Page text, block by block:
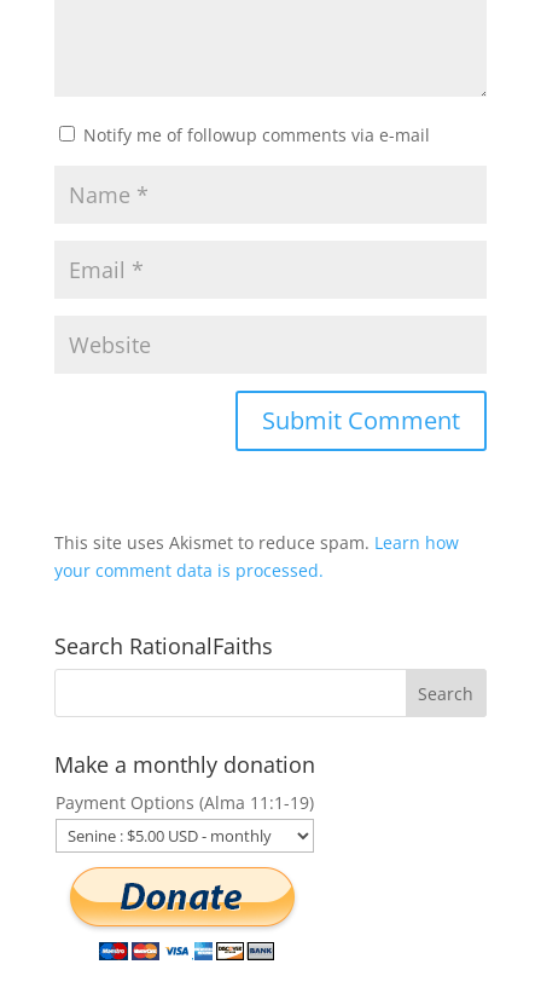
Notify me of followup comments via e-mail
This site uses Akismet to reduce spam. Learn how
your comment data is processed.
Search RationalFaiths
Make a monthly donation
Payment Options (Alma 11:1-19)